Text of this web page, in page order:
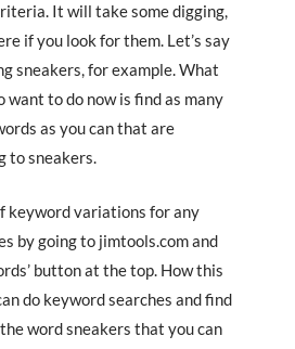
It will take some digging,
if you look for them. Let’s say
sneakers, for example. What
want to do now is find as many
as you can that are
to sneakers.
keyword variations for any
by going to jimtools.com and
button at the top. How this
do keyword searches and find
word sneakers that you can